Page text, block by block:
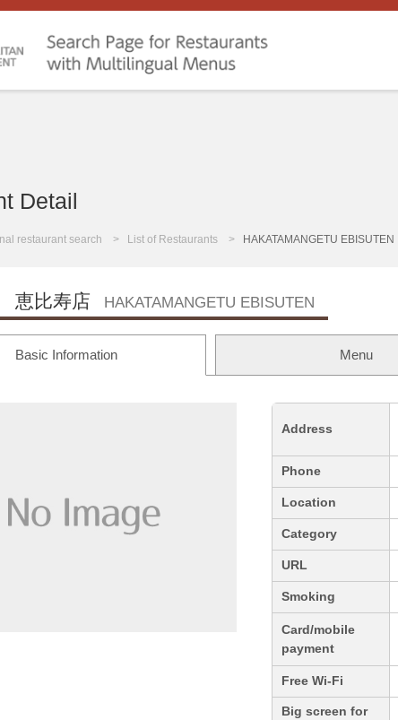
Detail
restaurant search List of Restaurants HAKATAMANGETU EBISUTEN
恵比寿店 HAKATAMANGETU EBISUTEN
Basic Information Menu
Address
Phone
Location
Category
URL
Smoking
Card/mobile
payment
Free Wi-Fi
Big screen for